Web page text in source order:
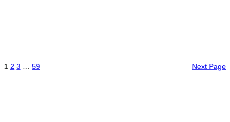
1 2 3 … 59 Next Page